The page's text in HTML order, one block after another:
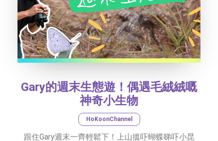
Gary的週末生態遊！偶遇毛絨絨嘅
神奇小生物
HoKoonChannel
跟住Gary週末一齊輕鬆下！上山搵吓蝴蝶睇吓小昆